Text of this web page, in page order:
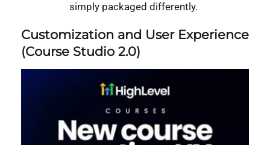
simply packaged differently.
Customization and User Experience
(Course Studio 2.0)